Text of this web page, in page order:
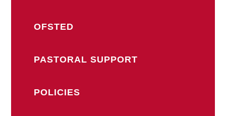
OFSTED
PASTORAL SUPPORT
POLICIES